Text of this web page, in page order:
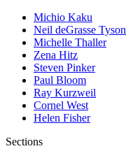
Michio Kaku
Neil deGrasse Tyson
Michelle Thaller
Zena Hitz
Steven Pinker
Paul Bloom
Ray Kurzweil
Cornel West
Helen Fisher
Sections